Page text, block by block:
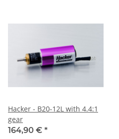
Hacker - B20-12L with 4.4:1
gear
164,90 € *